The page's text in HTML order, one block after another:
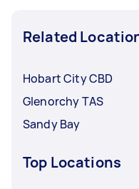
Related
Hobart City CBD
Glenorchy TAS
Sandy Bay
Top Locations